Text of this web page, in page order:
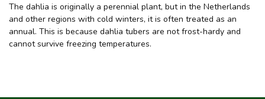
The dahlia is originally a perennial plant, but in the Netherlands
and other regions with cold winters, it is often treated as an
annual. This is because dahlia tubers are not frost-hardy and
cannot survive freezing temperatures.